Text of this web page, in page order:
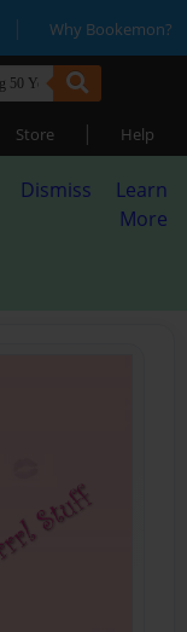
| Why Bookemon?
Store | Help
Dismiss
Learn
More